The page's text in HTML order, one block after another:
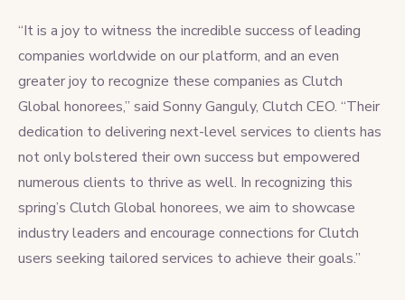
“It is a joy to witness the incredible success of leading
companies worldwide on our platform, and an even
greater joy to recognize these companies as Clutch
Global honorees,” said Sonny Ganguly, Clutch CEO. “Their
dedication to delivering next-level services to clients has
not only bolstered their own success but empowered
numerous clients to thrive as well. In recognizing this
spring’s Clutch Global honorees, we aim to showcase
industry leaders and encourage connections for Clutch
users seeking tailored services to achieve their goals.”